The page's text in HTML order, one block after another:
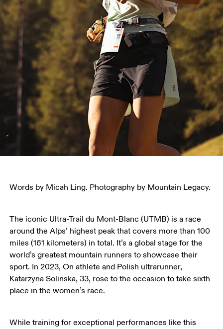
Words by Micah Ling. Photography by Mountain Legacy.
The iconic Ultra-Trail du Mont-Blanc (UTMB) is a race
around the Alps’ highest peak that covers more than 100
miles (161 kilometers) in total. It’s a global stage for the
world’s greatest mountain runners to showcase their
sport. In 2023, On athlete and Polish ultrarunner,
Katarzyna Solinska, 33, rose to the occasion to take sixth
place in the women’s race.
While training for exceptional performances like this